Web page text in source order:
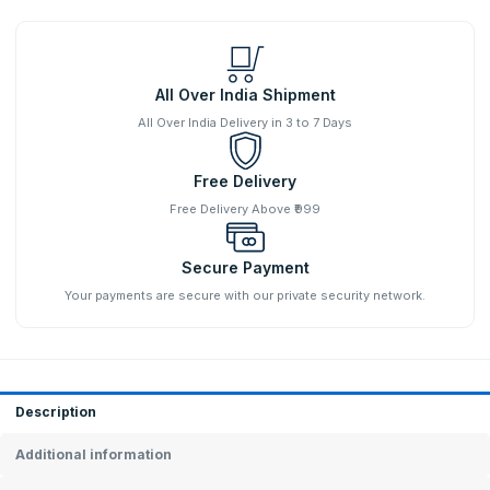
All Over India Shipment
All Over India Delivery in 3 to 7 Days
Free Delivery
Free Delivery Above ₹999
Secure Payment
Your payments are secure with our private security network.
Description
Additional information